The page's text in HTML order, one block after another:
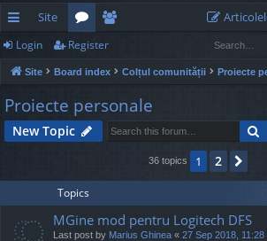
ui
ck
lin
ks
Site
or
u
m
e
m
be
rs
Login Register
Site Board index Colțul comunității Proiecte
Proiecte personale
New Topic
36 topics 1 2
Topics
MGine mod pentru Logitech DFS
Last post by Marius Ghinea « 27 Sep 2018, 11:28